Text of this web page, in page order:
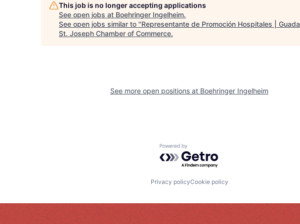
This job is no longer accepting applications
See open jobs at Boehringer Ingelheim.
See open jobs similar to "Representante de Promoción Hospitales |
St. Joseph Chamber of Commerce.
See more open positions at Boehringer Ingelheim
Powered by Getro.com
Privacy policyCookie policy